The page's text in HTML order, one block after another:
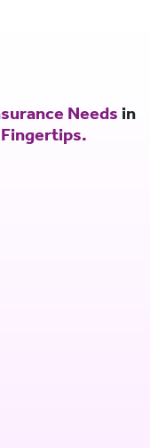
Needs in
Fingertips.